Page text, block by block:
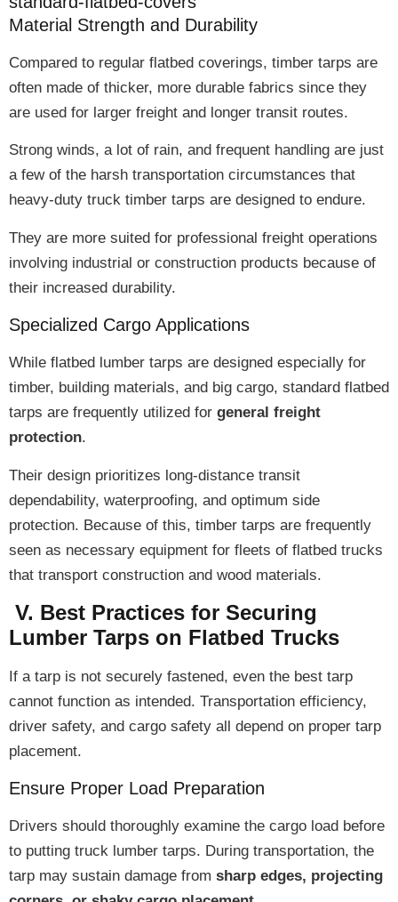
Material Strength and Durability
Compared to regular flatbed coverings, timber tarps are
often made of thicker, more durable fabrics since they
are used for larger freight and longer transit routes.
Strong winds, a lot of rain, and frequent handling are just
a few of the harsh transportation circumstances that
heavy-duty truck timber tarps are designed to endure.
They are more suited for professional freight operations
involving industrial or construction products because of
their increased durability.
Specialized Cargo Applications
While flatbed lumber tarps are designed especially for
timber, building materials, and big cargo, standard flatbed
tarps are frequently utilized for general freight
protection.
Their design prioritizes long-distance transit
dependability, waterproofing, and optimum side
protection. Because of this, timber tarps are frequently
seen as necessary equipment for fleets of flatbed trucks
that transport construction and wood materials.
V. Best Practices for Securing
Lumber Tarps on Flatbed Trucks
If a tarp is not securely fastened, even the best tarp
cannot function as intended. Transportation efficiency,
driver safety, and cargo safety all depend on proper tarp
placement.
Ensure Proper Load Preparation
Drivers should thoroughly examine the cargo load before
to putting truck lumber tarps. During transportation, the
tarp may sustain damage from sharp edges, projecting